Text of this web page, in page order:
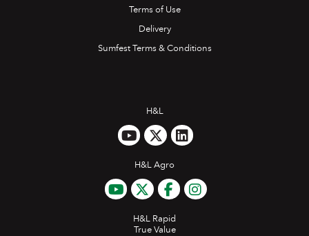
Terms of Use
Delivery
Sumfest Terms & Conditions
H&L
H&L Agro
H&L Rapid
True Value